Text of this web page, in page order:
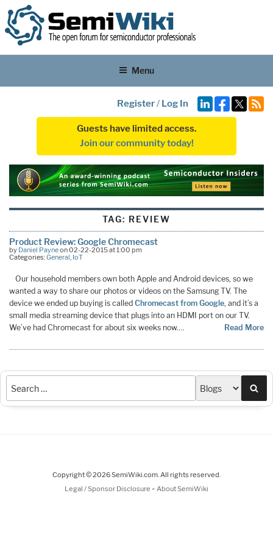
Menu
Register/ Log In
Guests have limited access.
Join our community today!
TAG: REVIEW
Product Review: Google Chromecast
by Daniel Payneon 02-22-2015 at 1:00 pm
Categories:General, IoT
Our household members own both Apple and Android devices, so we
wanted a way to share our photos or videos on the Samsung TV. The
device we ended up buying is called Chromecast from Google, and it’s a
small media streaming device that plugs into an HDMI port on our TV.
We’ve had Chromecast for about six weeks now.…
Read More
Copyright © 2026 SemiWiki.com. All rights reserved.
Legal / Sponsor Disclosure - About SemiWiki